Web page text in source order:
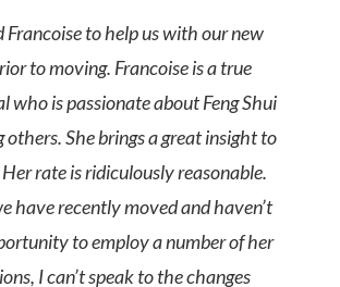
Francoise to help us with our new
to moving. Francoise is a true
who is passionate about Feng Shui
others. She brings a great insight to
rate is ridiculously reasonable.
have recently moved and haven’t
to employ a number of her
I can’t speak to the changes